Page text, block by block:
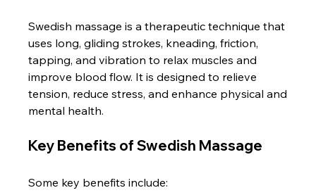
Swedish massage is a therapeutic technique that
uses long, gliding strokes, kneading, friction,
tapping, and vibration to relax muscles and
improve blood flow. It is designed to relieve
tension, reduce stress, and enhance physical and
mental health.
Key Benefits of Swedish Massage
Some key benefits include: